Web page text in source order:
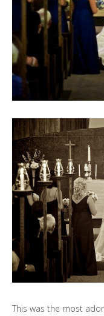
This was the most